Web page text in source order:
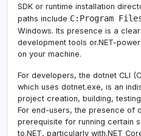
SDK or runtime installation
paths include C:Program
Windows. Its presence is a
development tools or.NET-
on your machine.
For developers, the dotnet CLI
which uses dotnet.exe, is an
project creation, building,
For end-users, the presence of
prerequisite for running certain
to.NET, particularly with.NET